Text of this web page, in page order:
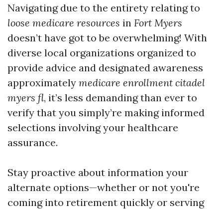
Navigating due to the entirety relating to
loose medicare resources in Fort Myers
doesn’t have got to be overwhelming! With
diverse local organizations organized to
provide advice and designated awareness
approximately medicare enrollment citadel
myers fl, it’s less demanding than ever to
verify that you simply’re making informed
selections involving your healthcare
assurance.
Stay proactive about information your
alternate options—whether or not you're
coming into retirement quickly or serving